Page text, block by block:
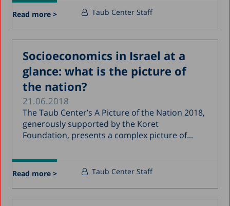
Read more > Taub Center Staff
Socioeconomics in Israel at a
glance: what is the picture of
the nation?
21.06.2018
The Taub Center’s A Picture of the Nation 2018,
generously supported by the Koret
Foundation, presents a complex picture of...
Read more > Taub Center Staff